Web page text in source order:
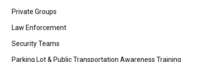
Private Groups
Law Enforcement
Security Teams
Parking Lot & Public Transportation Awareness Training